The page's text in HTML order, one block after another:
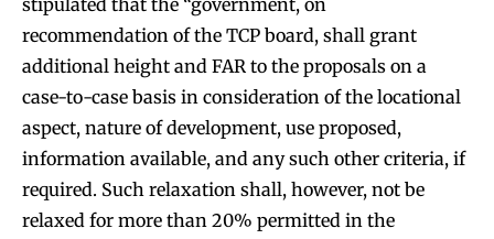
stipulated that the “government, on
recommendation of the TCP board, shall grant
additional height and FAR to the proposals on a
case-to-case basis in consideration of the locational
aspect, nature of development, use proposed,
information available, and any such other criteria, if
required. Such relaxation shall, however, not be
relaxed for more than 20% permitted in the